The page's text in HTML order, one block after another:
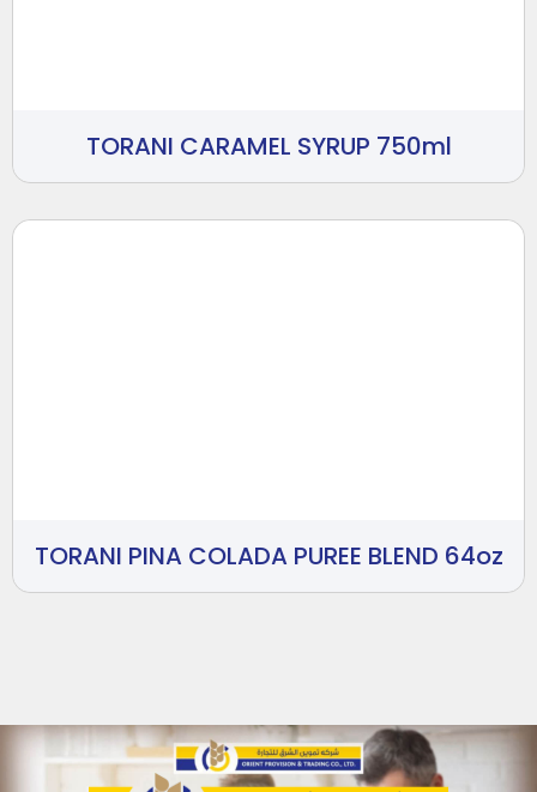
TORANI CARAMEL SYRUP 750ml
TORANI PINA COLADA PUREE BLEND 64oz